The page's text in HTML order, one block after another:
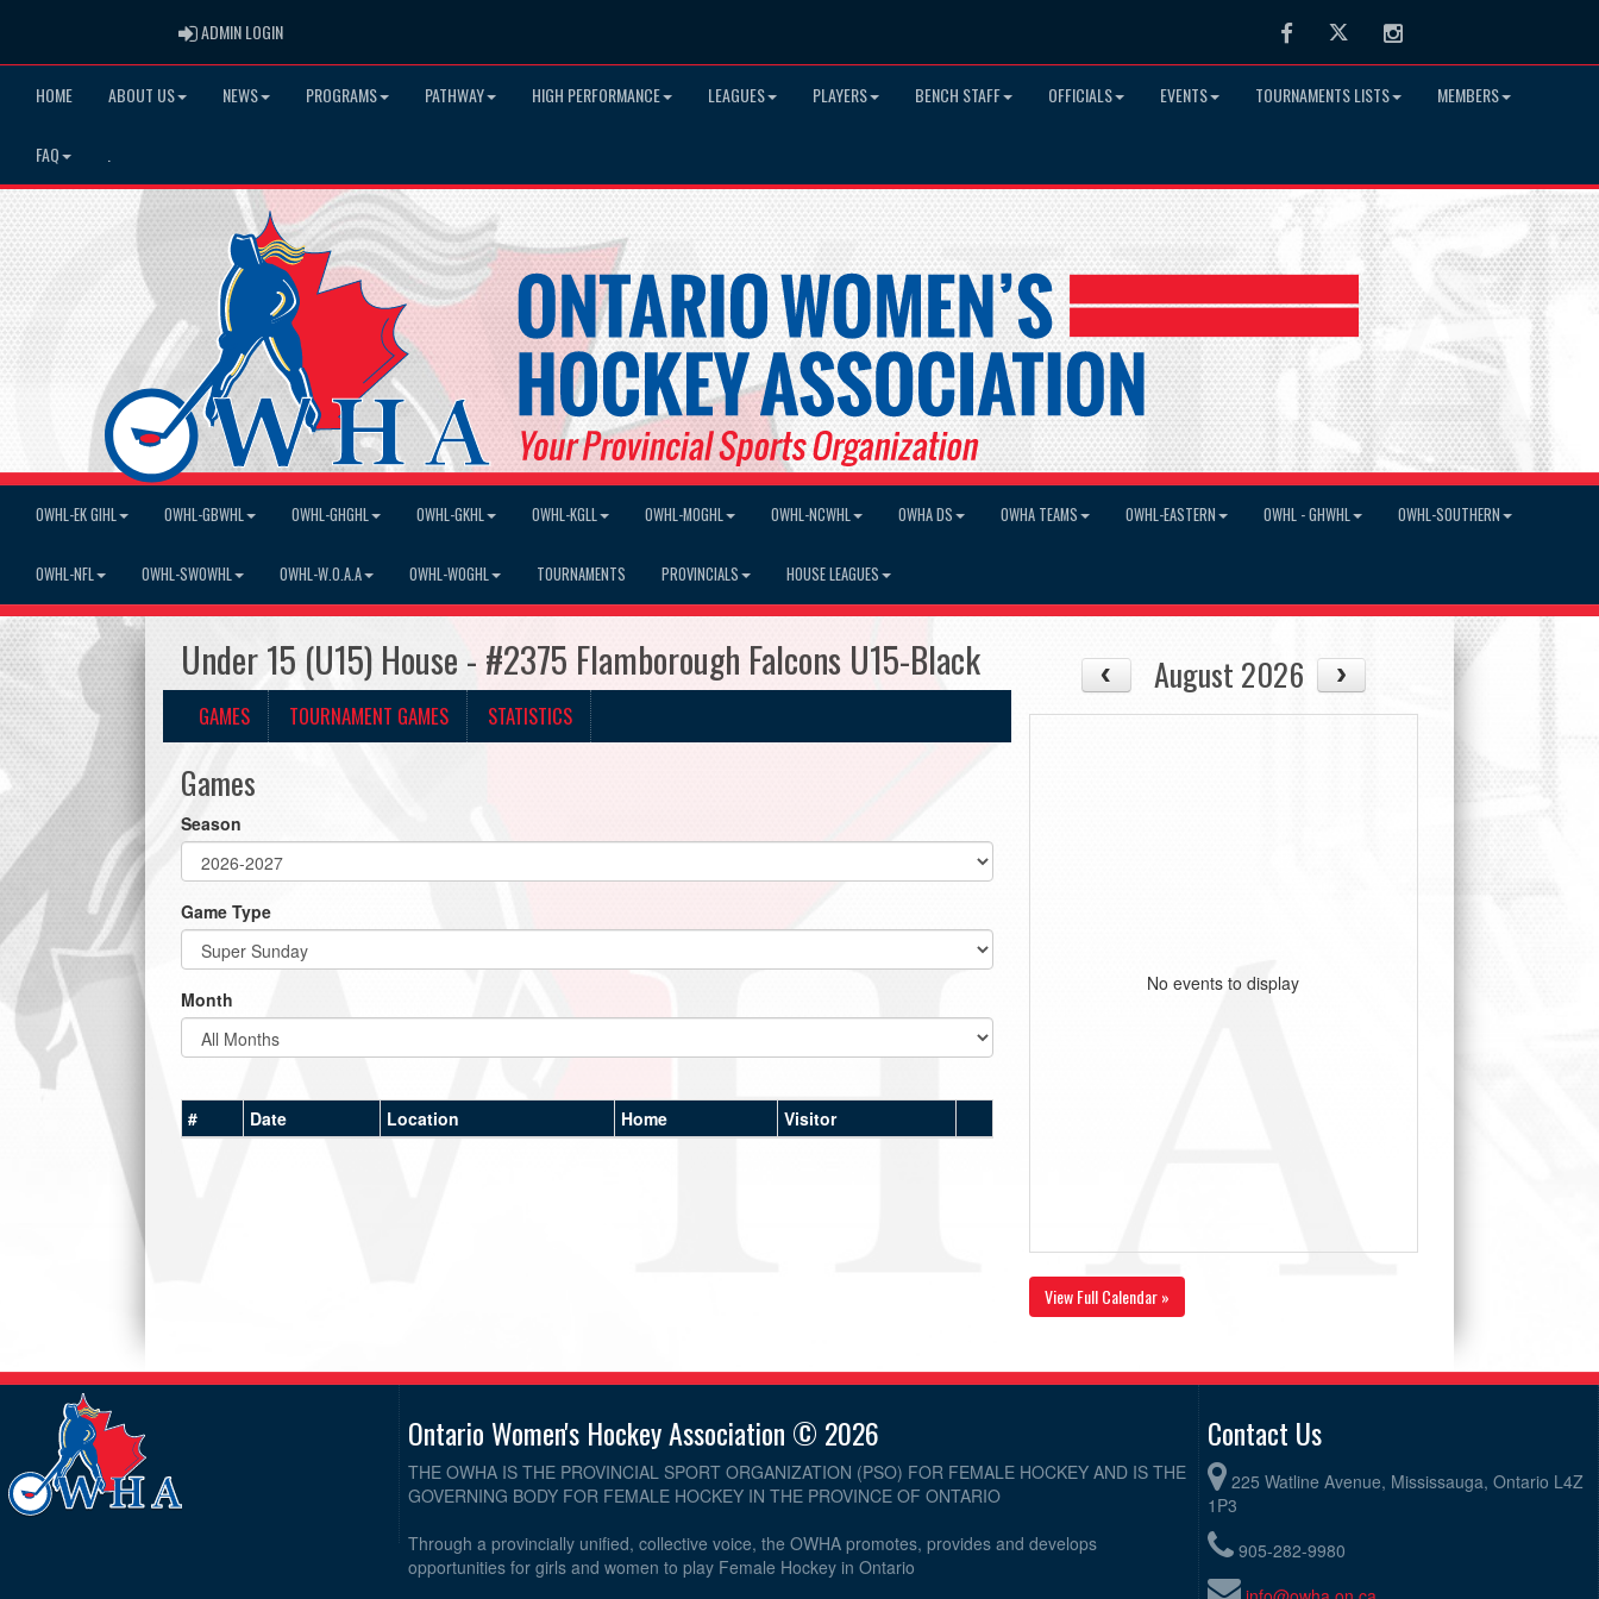
ADMIN LOGINADMIN LOGIN FacebookTwitter Instagram
HOME ABOUT US NEWS PROGRAMS PATHWAY HIGH PERFORMANCE LEAGUES PLAYERS BENCH STAFF OFFICIALS EVENTS TOURNAMENTS LISTS MEMBERS
FAQ
OWHL-EK GIHL OWHL-GBWHL OWHL-GHGHL OWHL-GKHL OWHL-KGLL OWHL-MOGHL OWHL-NCWHL OWHA DS OWHA TEAMS OWHL-EASTERN OWHL - GHWHL OWHL-SOUTHERN
OWHL-NFL OWHL-SWOWHL OWHL-W.O.A.A OWHL-WOGHL TOURNAMENTS PROVINCIALS HOUSE LEAGUES
Under 15 (U15) House - #2375 Flamborough Falcons U15-Black
GAMES TOURNAMENT GAMES STATISTICS
Games
Season
Game Type
Month
# Date Location Home Visitor
August 2026
No events to display
View Full Calendar »
Ontario Women's Hockey Association © 2026
THE OWHA IS THE PROVINCIAL SPORT ORGANIZATION (PSO) FOR FEMALE HOCKEY AND IS THE
GOVERNING BODY FOR FEMALE HOCKEY IN THE PROVINCE OF ONTARIO
Through a provincially unified, collective voice, the OWHA promotes, provides and develops
opportunities for girls and women to play Female Hockey in Ontario
Contact Us
225 Watline Avenue, Mississauga, Ontario L4Z
1P3
905-282-9980